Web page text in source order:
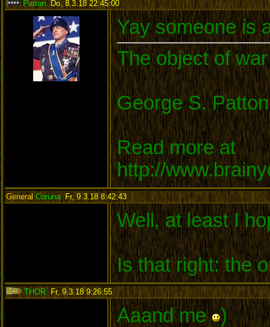
Patton,Do, 8.3.18 22:45:00:
Yay someone is
The object of
George S. Patton
Read more at
http://
GeneralCoruna, Fr, 9.3.18 8:42:43:
Well, at least I
Is that right: the
THOR, Fr, 9.3.18 9:26:55:
Aaand me )